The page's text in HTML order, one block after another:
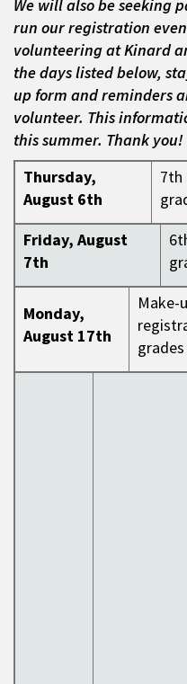
We will also be seeking
run our registration
volunteering at Kinard
the days listed below,
up form and reminders
volunteer. This
this summer. Thank you!
Thursday,
August 6th
7th
Friday, August
7th
Monday,
August 17th
Make-
grades